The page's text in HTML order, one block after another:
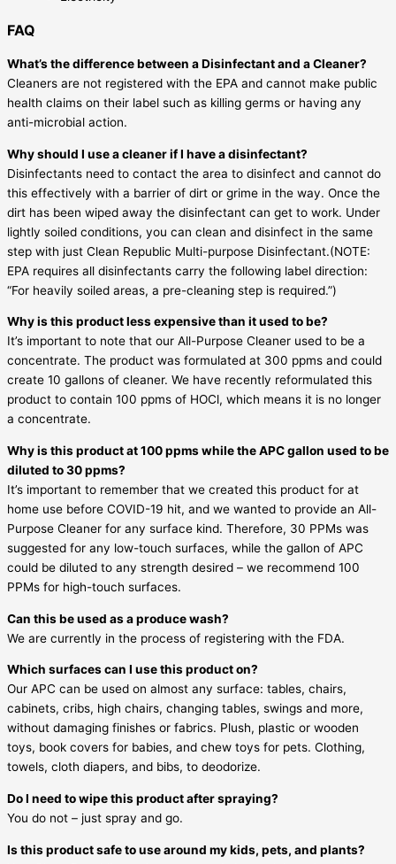
FAQ
What’s the difference between a Disinfectant and a Cleaner?
Cleaners are not registered with the EPA and cannot make public
health claims on their label such as killing germs or having any
anti-microbial action.
Why should I use a cleaner if I have a disinfectant?
Disinfectants need to contact the area to disinfect and cannot do
this effectively with a barrier of dirt or grime in the way. Once the
dirt has been wiped away the disinfectant can get to work. Under
lightly soiled conditions, you can clean and disinfect in the same
step with just Clean Republic Multi-purpose Disinfectant.(NOTE:
EPA requires all disinfectants carry the following label direction:
“For heavily soiled areas, a pre-cleaning step is required.”)
Why is this product less expensive than it used to be?
It’s important to note that our All-Purpose Cleaner used to be a
concentrate. The product was formulated at 300 ppms and could
create 10 gallons of cleaner. We have recently reformulated this
product to contain 100 ppms of HOCl, which means it is no longer
a concentrate.
Why is this product at 100 ppms while the APC gallon used to be
diluted to 30 ppms?
It’s important to remember that we created this product for at
home use before COVID-19 hit, and we wanted to provide an All-
Purpose Cleaner for any surface kind. Therefore, 30 PPMs was
suggested for any low-touch surfaces, while the gallon of APC
could be diluted to any strength desired – we recommend 100
PPMs for high-touch surfaces.
Can this be used as a produce wash?
We are currently in the process of registering with the FDA.
Which surfaces can I use this product on?
Our APC can be used on almost any surface: tables, chairs,
cabinets, cribs, high chairs, changing tables, swings and more,
without damaging finishes or fabrics. Plush, plastic or wooden
toys, book covers for babies, and chew toys for pets. Clothing,
towels, cloth diapers, and bibs, to deodorize.
Do I need to wipe this product after spraying?
You do not – just spray and go.
Is this product safe to use around my kids, pets, and plants?